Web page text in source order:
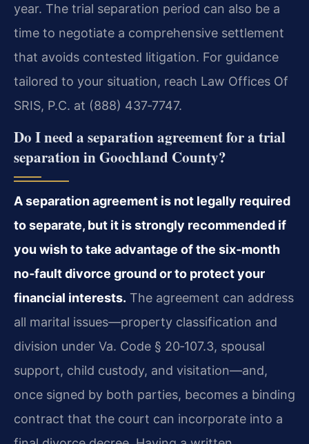
year. The trial separation period can also be a
time to negotiate a comprehensive settlement
that avoids contested litigation. For guidance
tailored to your situation, reach Law Offices Of
SRIS, P.C. at (888) 437‑7747.
Do I need a separation agreement for a trial
separation in Goochland County?
A separation agreement is not legally required
to separate, but it is strongly recommended if
you wish to take advantage of the six‑month
no‑fault divorce ground or to protect your
financial interests. The agreement can address
all marital issues—property classification and
division under Va. Code § 20‑107.3, spousal
support, child custody, and visitation—and,
once signed by both parties, becomes a binding
contract that the court can incorporate into a